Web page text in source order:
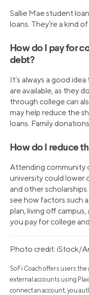
Sallie Mae student
loans. They’re a kind
How do I pay for
debt?
It’s always a good
are available, as they
through college can
may help reduce the
loans. Family
How do I reduce
Attending community
university could lower
and other
see how factors such
plan, living off
you pay for college
Photo credit: iStock/
SoFi Coach offers users
external accounts using
connect an account, you